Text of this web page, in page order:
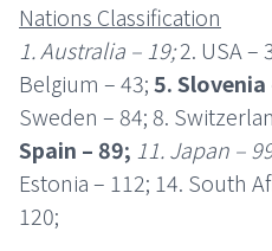
Nations Classification
1. Australia – 19;2. USA –
Belgium – 43;5. Slovenia
Sweden – 84; 8.
Spain – 89; 11. Japan –
Estonia – 112; 14. South
120;